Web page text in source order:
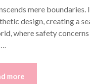
mere
design, creating a
where safety
more